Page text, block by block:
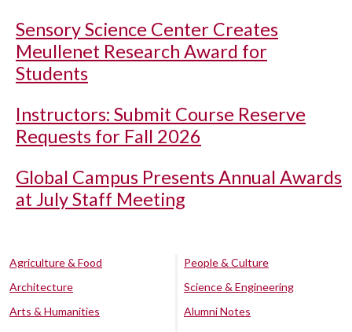
Sensory Science Center Creates
Meullenet Research Award for
Students
Instructors: Submit Course Reserve
Requests for Fall 2026
Global Campus Presents Annual Awards
at July Staff Meeting
Agriculture & Food
Architecture
Arts & Humanities
People & Culture
Science & Engineering
Alumni Notes